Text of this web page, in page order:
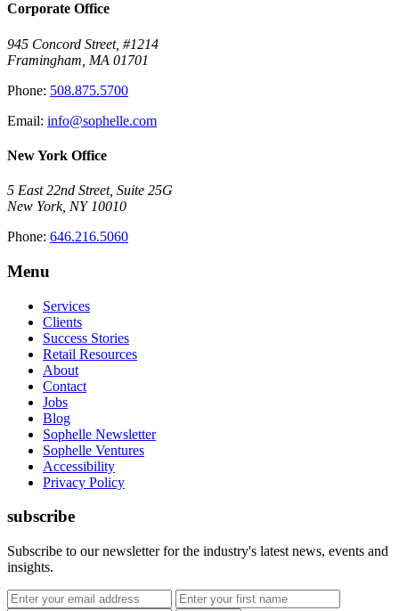
Corporate Office
945 Concord Street, #1214
Framingham, MA 01701
Phone: 508.875.5700
Email: info@sophelle.com
New York Office
5 East 22nd Street, Suite 25G
New York, NY 10010
Phone: 646.216.5060
Menu
Services
Clients
Success Stories
Retail Resources
About
Contact
Jobs
Blog
Sophelle Newsletter
Sophelle Ventures
Accessibility
Privacy Policy
subscribe
Subscribe to our newsletter for the industry's latest news, events and
insights.